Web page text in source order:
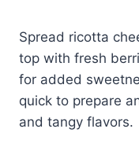
Spread ricotta
top with fresh
for added
quick to prepare
and tangy flavors.